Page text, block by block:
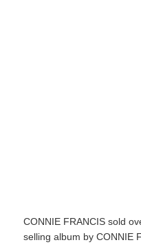
CONNIE FRANCIS sold
selling album by CONNIE